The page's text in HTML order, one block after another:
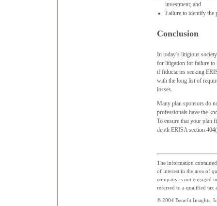
investment; and
Failure to identify the
Conclusion
In today’s litigious
for litigation for failure to
if fiduciaries seeking
with the long list of
losses.
Many plan sponsors do
professionals have the
To ensure that your plan
depth ERISA section
The information
of interest in the area of
company is not engaged
referred to a qualified tax
© 2004 Benefit Insights,